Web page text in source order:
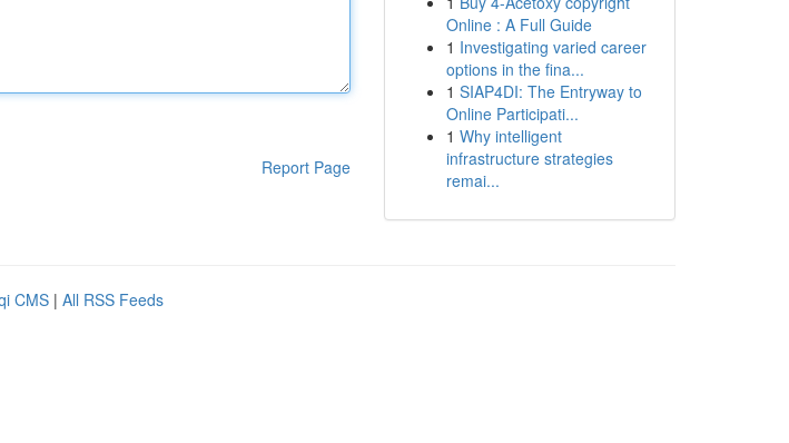
Report Page
Online : A Full Guide
1 Investigating varied career
options in the fina...
1 SIAP4DI: The Entryway to
Online Participati...
1 Why intelligent
infrastructure strategies
remai...
CMS | All RSS Feeds